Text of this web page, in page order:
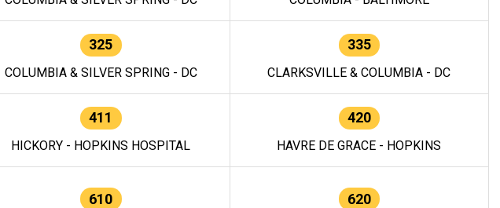
325
COLUMBIA & SILVER SPRING - DC
335
CLARKSVILLE & COLUMBIA - DC
411
HICKORY - HOPKINS HOSPITAL
420
HAVRE DE GRACE - HOPKINS
610 620